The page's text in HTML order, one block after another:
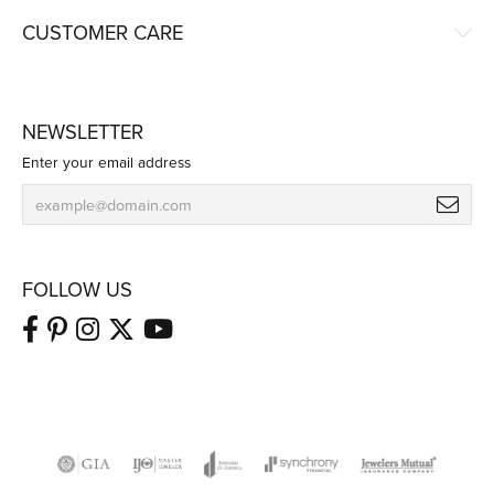
CUSTOMER CARE
NEWSLETTER
Enter your email address
FOLLOW US